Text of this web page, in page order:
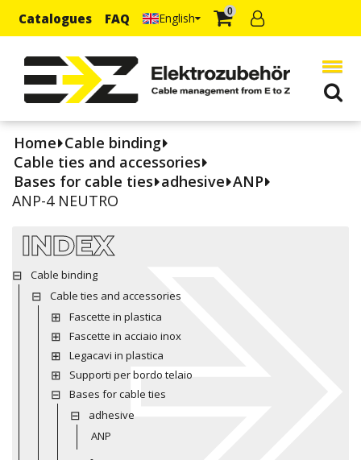
Catalogues FAQ English 0
Home Cable binding
Cable ties and accessories
Bases for cable ties adhesive ANP
ANP-4 NEUTRO
INDEX
Cable binding
Cable ties and accessories
Fascette in plastica
Fascette in acciaio inox
Legacavi in plastica
Supporti per bordo telaio
Bases for cable ties
adhesive
ANP